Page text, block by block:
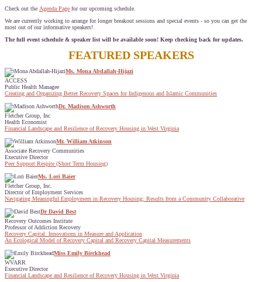
Check out the Agenda Page for our upcoming schedule.
We are currently working to arrange for longer breakout sessions and special events - so you can get the
most out of our informative speakers!
The full event schedule & speaker list will be available soon! Keep checking back for updates.
FEATURED SPEAKERS
Ms. Mona Abdallah-Hijazi
ACCESS
Public Health Managee
Creating and Organizing Better Recovery Spaces for Indigenous and Islamic Communities
Dr. Madison Ashworth
Fletcher Group, Inc
Health Economist
Financial Landscape and Resilience of Recovery Housing in West Virginia
Mr. William Atkinson
Associate Recovery Communities
Executive Director
Peer Support Respite (Short Term Housing)
Ms. Lori Baier
Fletcher Group, Inc.
Director of Employment Services
Navigating Meaningful Employment in Recovery Housing: Results from a Community Collaborative
Dr David Best
Recovery Outcomes Institute
Professor of Addiction Recovery
Recovery Capital: Innovations in Measure and Application
An Ecological Model of Recovery Capital and Recovery Capital Measurements
Miss Emily Birckhead
WVARR
Executive Director
Financial Landscape and Resilience of Recovery Housing in West Virginia